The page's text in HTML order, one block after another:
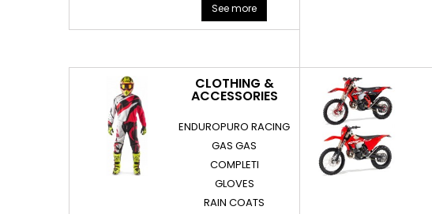
See more
CLOTHING &
ACCESSORIES
ENDUROPURO RACING
GAS GAS
COMPLETI
GLOVES
RAIN COATS